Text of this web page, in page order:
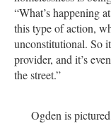
“What’s happening
this type of action,
unconstitutional. So
provider, and it’s
the street.”
Ogden is